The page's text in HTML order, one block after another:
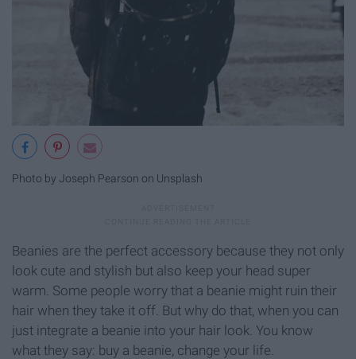
Photo by Joseph Pearson on Unsplash
Beanies are the perfect accessory because they not only
look cute and stylish but also keep your head super
warm. Some people worry that a beanie might ruin their
hair when they take it off. But why do that, when you can
just integrate a beanie into your hair look. You know
what they say: buy a beanie, change your life.